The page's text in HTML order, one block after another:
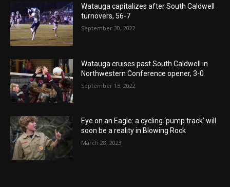
Watauga capitalizes after South Caldwell
turnovers, 56-7
September 30, 2022
Watauga cruises past South Caldwell in
Northwestern Conference opener, 3-0
September 15, 2022
Eye on an Eagle: a cycling ‘pump track’ will
soon be a reality in Blowing Rock
March 28, 2023